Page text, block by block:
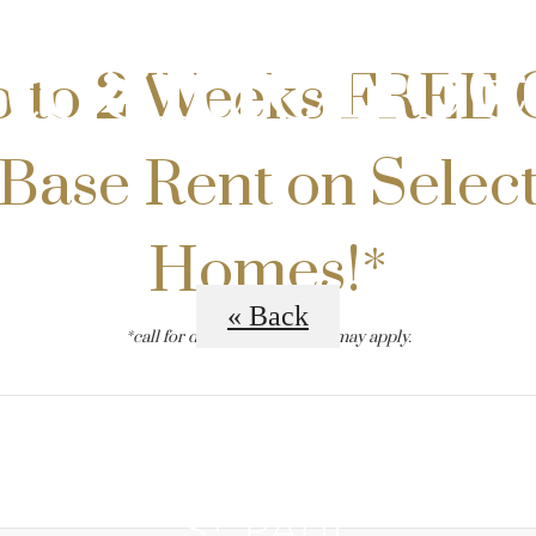
to 2 Weeks FREE
Base Rent on
Homes!*
*call for details. restrictions may apply.
« Back